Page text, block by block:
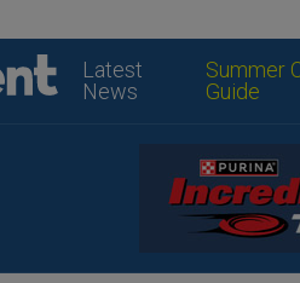
Latest
News
Summer
Guide